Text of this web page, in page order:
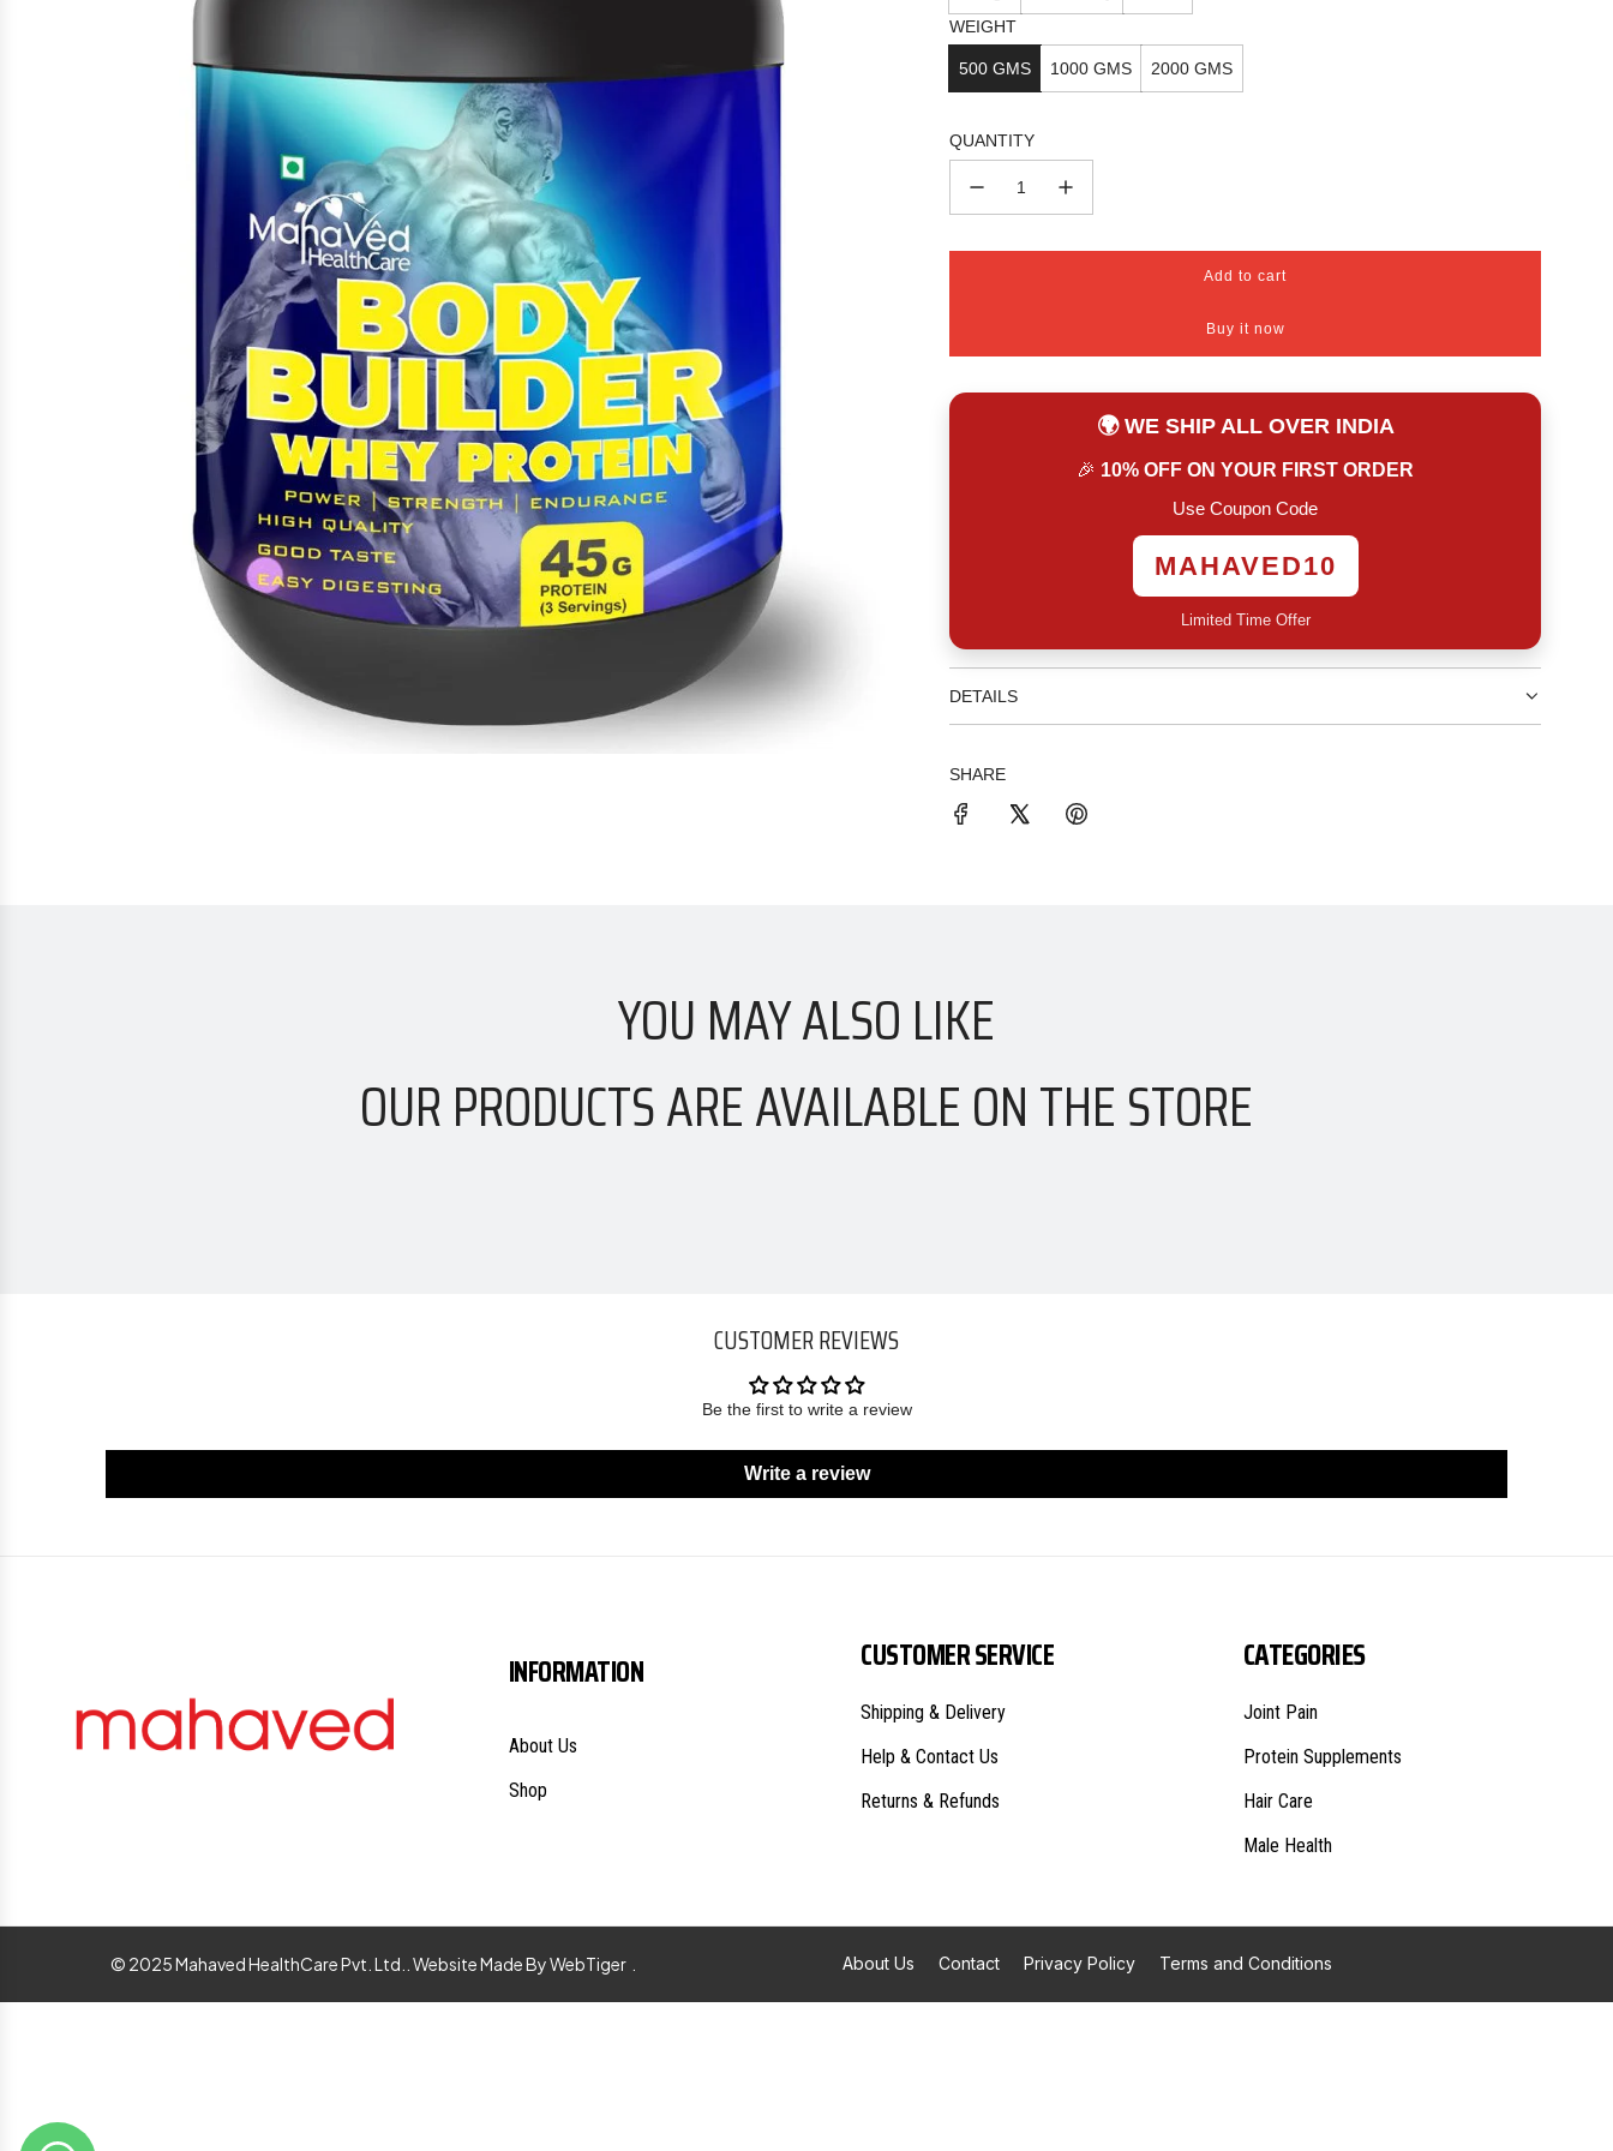
WEIGHT
500 GMS 1000 GMS 2000 GMS
QUANTITY
Add to cart
l
a
d
g
.
Buy it now
🌍 WE SHIP ALL OVER INDIA
🎉 10% OFF ON YOUR FIRST ORDER
Use Coupon Code
MAHAVED10
Limited Time Offer
DETAILS
SHARE
YOU MAY ALSO LIKE
OUR PRODUCTS ARE AVAILABLE ON THE STORE
CUSTOMER REVIEWS
Be the first to write a review
Write a review
INFORMATION
About Us
Shop
CUSTOMER SERVICE
Shipping & Delivery
Help & Contact Us
Returns & Refunds
CATEGORIES
Joint Pain
Protein Supplements
Hair Care
Male Health
© 2025 Mahaved HealthCare Pvt. Ltd.. Website Made ByWebTiger About Us Contact Privacy Policy Terms and Conditions